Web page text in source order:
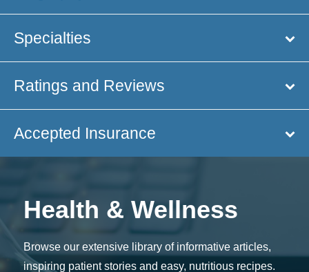
Specialties
Ratings and Reviews
Accepted Insurance
Health & Wellness
Browse our extensive library of informative articles,
inspiring patient stories and easy, nutritious recipes.